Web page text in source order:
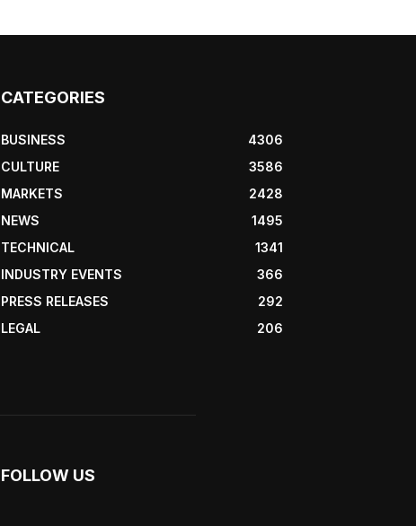
CATEGORIES
BUSINESS
4306
CULTURE
3586
MARKETS
2428
NEWS
1495
TECHNICAL
1341
INDUSTRY EVENTS
366
PRESS RELEASES
292
LEGAL
206
FOLLOW US